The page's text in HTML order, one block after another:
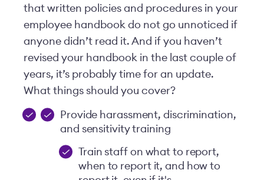
that written policies and procedures in your
employee handbook do not go unnoticed if
anyone didn’t read it. And if you haven’t
revised your handbook in the last couple of
years, it’s probably time for an update.
What things should you cover?
Provide harassment, discrimination,
and sensitivity training
Train staff on what to report,
when to report it, and how to